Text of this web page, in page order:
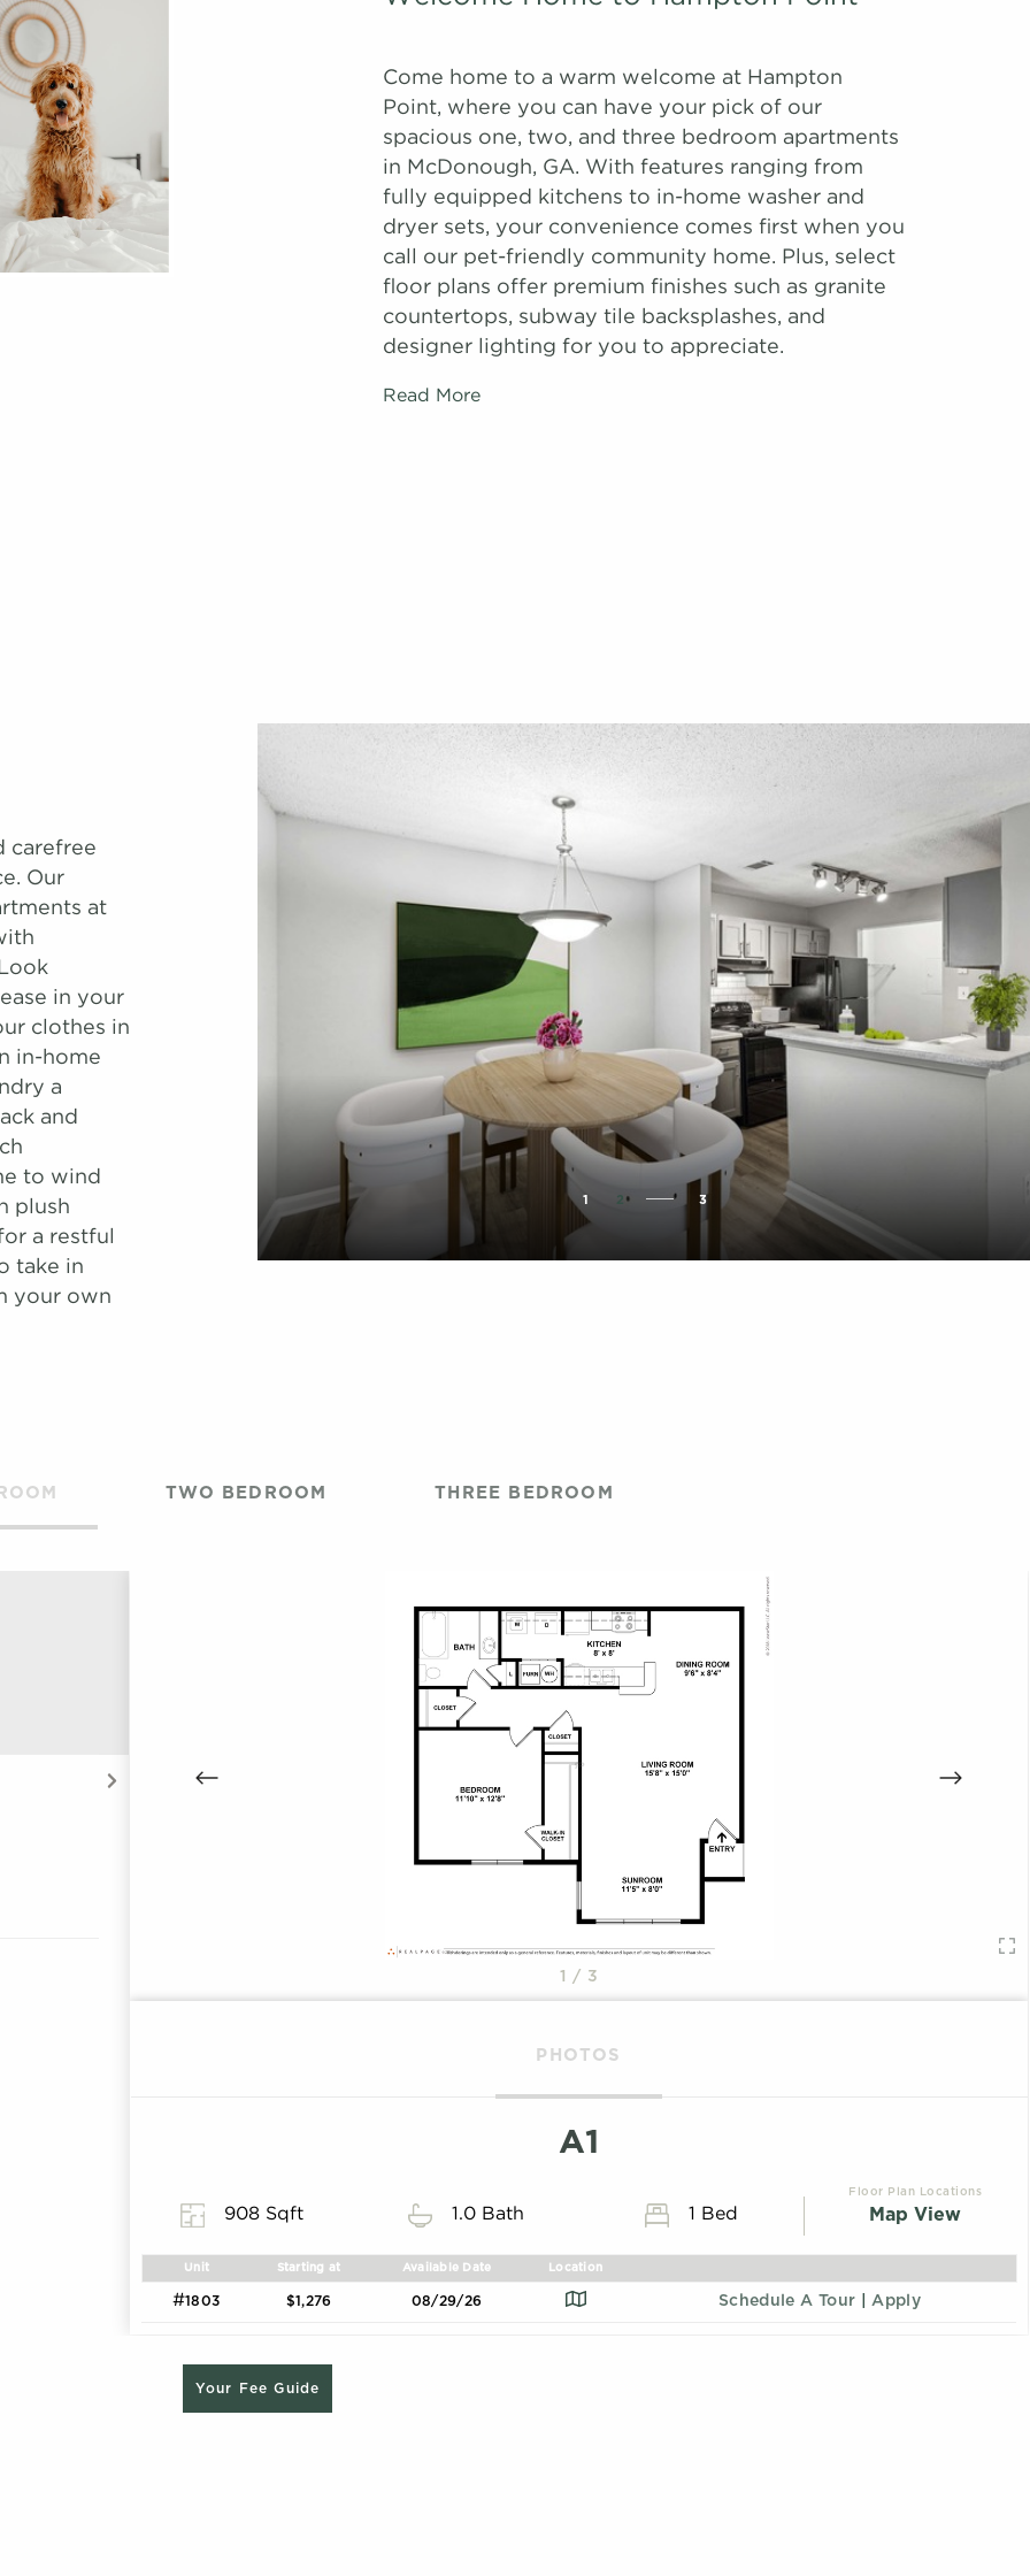
Come home to a warm welcome at Hampton
Point, where you can have your pick of our
spacious one, two, and three bedroom apartments
in McDonough, GA. With features ranging from
fully equipped kitchens to in-home washer and
dryer sets, your convenience comes first when you
call our pet-friendly community home. Plus, select
floor plans offer premium finishes such as granite
countertops, subway tile backsplashes, and
designer lighting for you to appreciate.
Read More
carefree
Our
at
in your
clothes in
in-home
a
and
to wind
plush
a restful
take in
your own
1 2 3
TWO BEDROOM THREE BEDROOM
1 / 3
PHOTOS
A1
908 Sqft 1.0 Bath 1 Bed
Floor Plan Locations
Map View
Unit Starting at Available Date Location
#1803 $1,276 08/29/26 Schedule A Tour Apply
Your Fee Guide